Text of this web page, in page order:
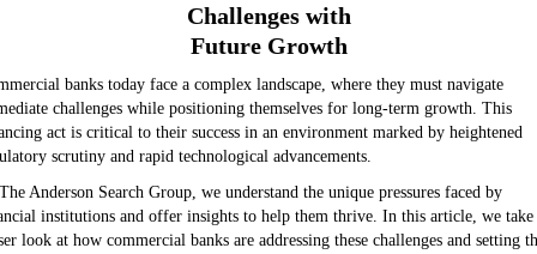
Challenges with
Future Growth
banks today face a complex landscape, where they must navigate
challenges while positioning themselves for long-term growth. This
act is critical to their success in an environment marked by heightened
scrutiny and rapid technological advancements.
Anderson Search Group, we understand the unique pressures faced by
institutions and offer insights to help them thrive. In this article, we take
look at how commercial banks are addressing these challenges and setting